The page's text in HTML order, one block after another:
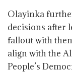
Olayinka
decisions after
fallout with
align with the
People’s